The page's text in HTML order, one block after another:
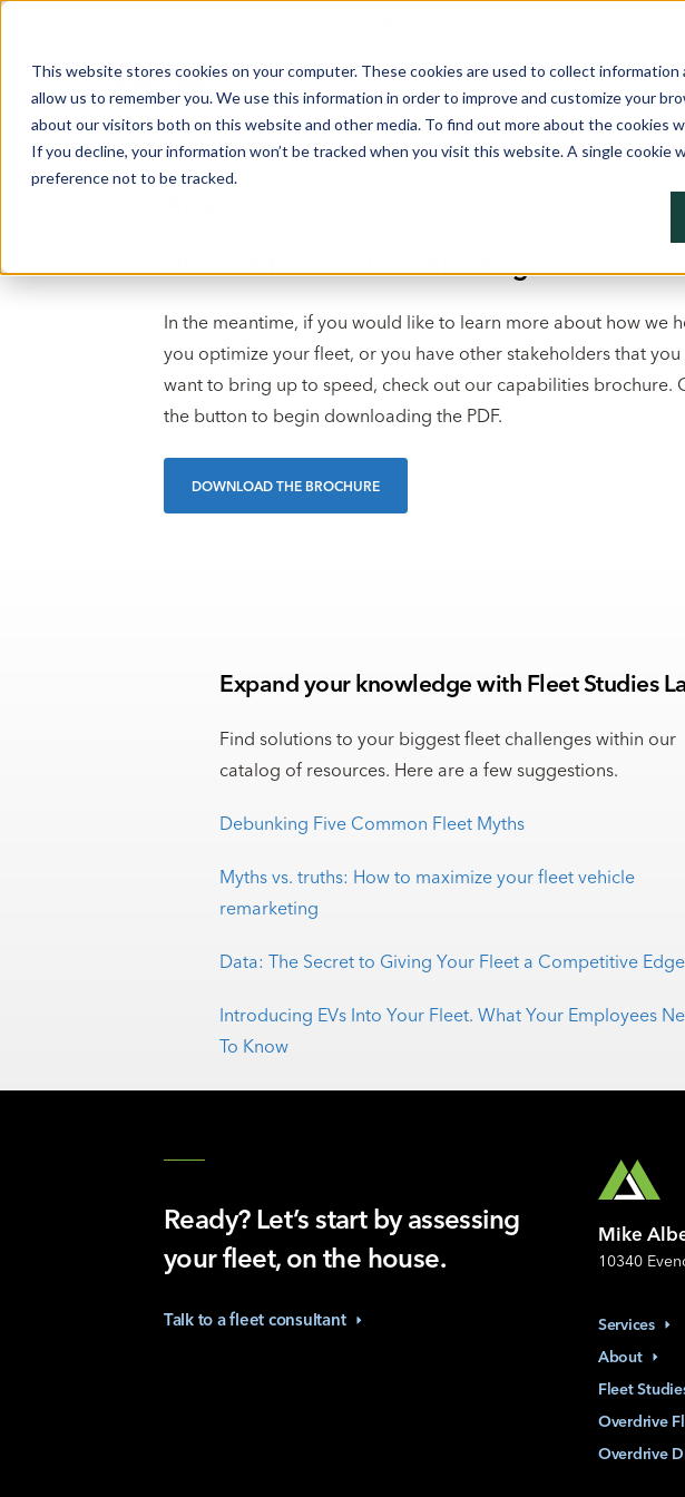
This website stores cookies on your computer. These cookies are used to collect
allow us to remember you. We use this information in order to improve and customize your
about our visitors both on this website and other media. To find out more about the cookies
If you decline, your information won’t be tracked when you visit this website. A single cookie
preference not to be tracked.
WHY MIKE ALBERT
We look forward to connecting.
In the meantime, if you would like to learn more about how we
you optimize your fleet, or you have other stakeholders that you
want to bring up to speed, check out our capabilities brochure.
the button to begin downloading the PDF.
DOWNLOAD THE BROCHURE
Expand your knowledge with Fleet Studies
Find solutions to your biggest fleet challenges within our
catalog of resources. Here are a few suggestions.
Debunking Five Common Fleet Myths
Myths vs. truths: How to maximize your fleet vehicle
remarketing
Data: The Secret to Giving Your Fleet a Competitive Edge
Introducing EVs Into Your Fleet. What Your Employees
To Know
Ready? Let’s start by assessing
your fleet, on the house.
Talk to a fleet consultant
Mike
10340
Services
About
Fleet
Overdrive
Overdrive